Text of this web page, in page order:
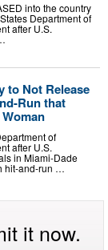
into the country
Department of
after U.S.
to Not Release
Run that
of
after U.S.
in Miami-Dade
hit-and-run …
it now.